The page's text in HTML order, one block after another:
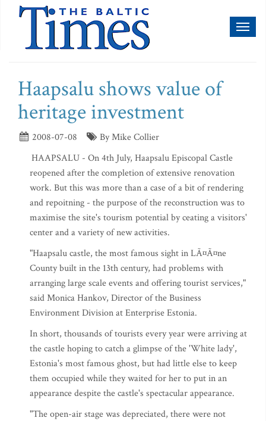
Haapsalu shows value of
heritage investment
2008-07-08
By Mike Collier
HAAPSALU - On 4th July, Haapsalu Episcopal Castle
reopened after the completion of extensive renovation
work. But this was more than a case of a bit of rendering
and repoitning - the purpose of the reconstruction was to
maximise the site's tourism potential by ceating a visitors'
center and a variety of new activities.
"Haapsalu castle, the most famous sight in LÃ¤Ã¤ne
County built in the 13th century, had problems with
arranging large scale events and offering tourist services,"
said Monica Hankov, Director of the Business
Environment Division at Enterprise Estonia.
In short, thousands of tourists every year were arriving at
the castle hoping to catch a glimpse of the 'White lady',
Estonia's most famous ghost, but had little else to keep
them occupied while they waited for her to put in an
appearance despite the castle's spectacular appearance.
"The open-air stage was depreciated, there were not